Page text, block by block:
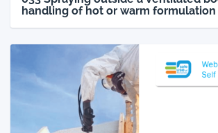
handling of hot or warm formulation